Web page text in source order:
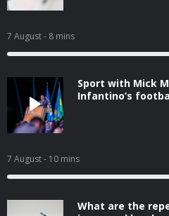
7 August- 8 mins
Sport with Mick
Infantino’s
7 August- 10 mins
What are the